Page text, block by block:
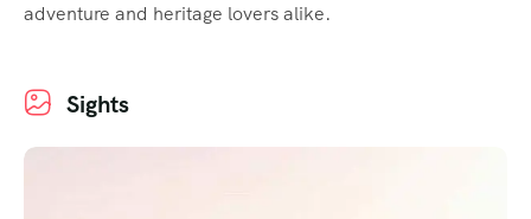
adventure and heritage lovers alike.
Sights